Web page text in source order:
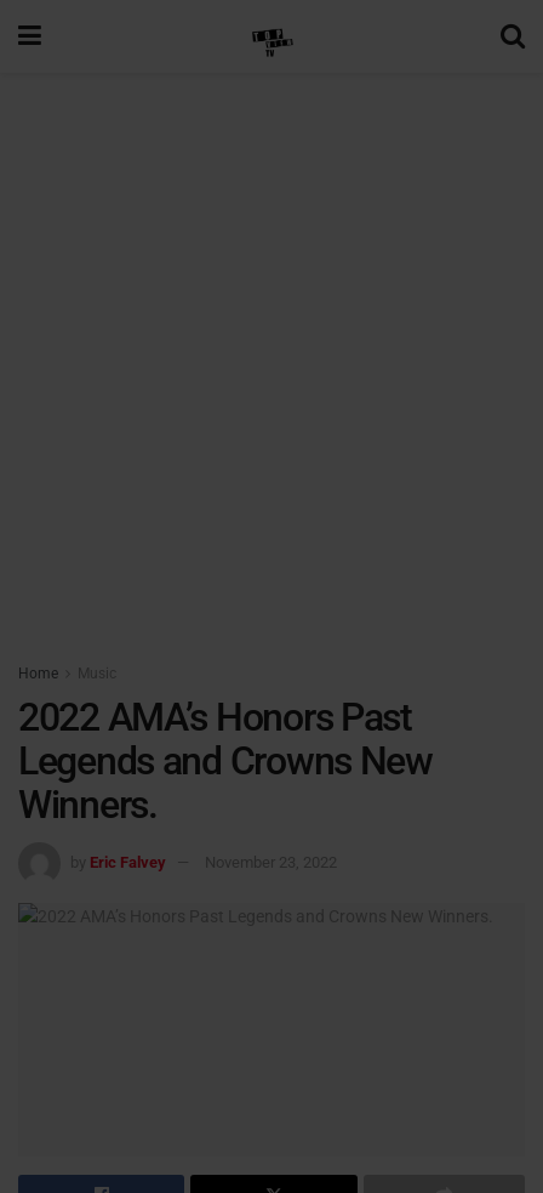
Home Music
2022 AMA’s Honors Past
Legends and Crowns New
Winners.
by Eric Falvey November 23, 2022